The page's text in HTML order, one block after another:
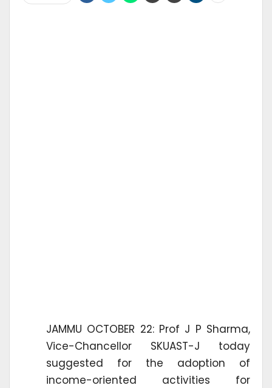
JAMMU OCTOBER 22: Prof J P Sharma,
Vice-Chancellor SKUAST-J today
suggested for the adoption of
income-oriented activities for